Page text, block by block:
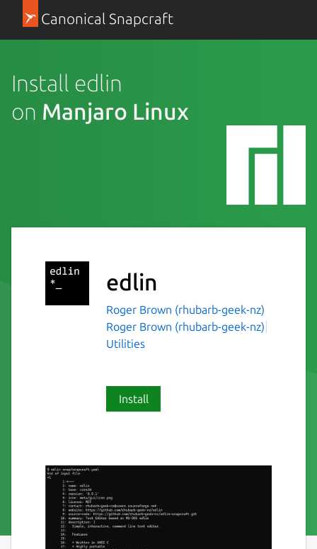
Canonical Snapcraft
Install edlin
on Manjaro Linux
edlin
Roger Brown (rhubarb-geek-nz)
Roger Brown (rhubarb-geek-nz)
Utilities
Install